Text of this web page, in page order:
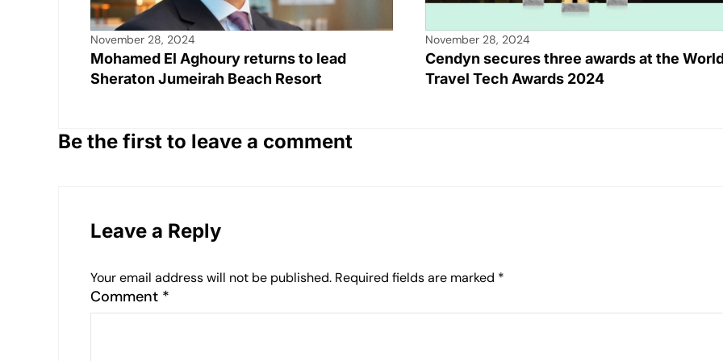
November 28, 2024
Mohamed El Aghoury returns to lead
Sheraton Jumeirah Beach Resort
November 28, 2024
Cendyn secures three awards at the
Travel Tech Awards 2024
Be the first to leave a comment
Leave a Reply
Your email address will not be published. Required fields are marked *
Comment *